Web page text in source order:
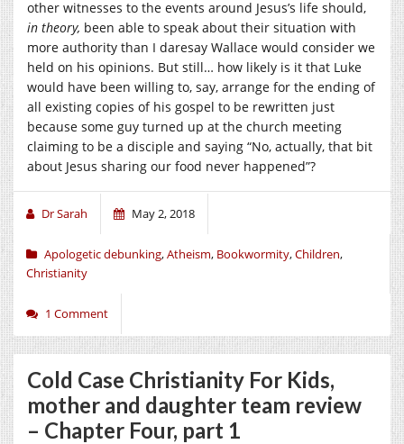
other witnesses to the events around Jesus’s life should,
in theory, been able to speak about their situation with
more authority than I daresay Wallace would consider we
held on his opinions. But still… how likely is it that Luke
would have been willing to, say, arrange for the ending of
all existing copies of his gospel to be rewritten just
because some guy turned up at the church meeting
claiming to be a disciple and saying “No, actually, that bit
about Jesus sharing our food never happened”?
Dr Sarah May 2, 2018
Apologetic debunking,Atheism, Bookwormity,Children,
Christianity
1 Comment
Cold Case Christianity For Kids,
mother and daughter team review
– Chapter Four, part 1